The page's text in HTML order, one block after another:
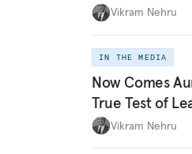
Vikram Nehru
IN THE MEDIA
Now Comes
True Test of
Vikram Nehru